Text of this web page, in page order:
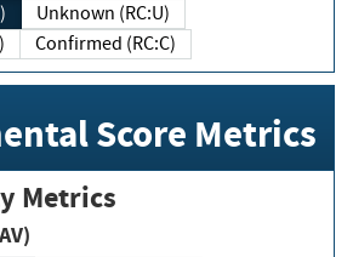
Unknown (RC:U)
Confirmed (RC:C)
Score Metrics
Metrics